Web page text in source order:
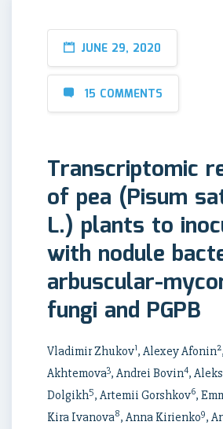
JUNE 29, 2020
15 COMMENTS
Transcriptomic
of pea (Pisum
L.) plants to
with nodule
arbuscular-
fungi and PGPB
Vladimir Zhukov1, Alexey Afonin2
Akhtemova3, Andrei Bovin4,
Dolgikh5, Artemii Gorshkov6,
Kira Ivanova8, Anna Kirienko9,